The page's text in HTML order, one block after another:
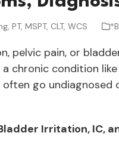
PT, MSPT, CLT, WCS
pelvic pain, or
chronic condition
go
Irritation, IC,